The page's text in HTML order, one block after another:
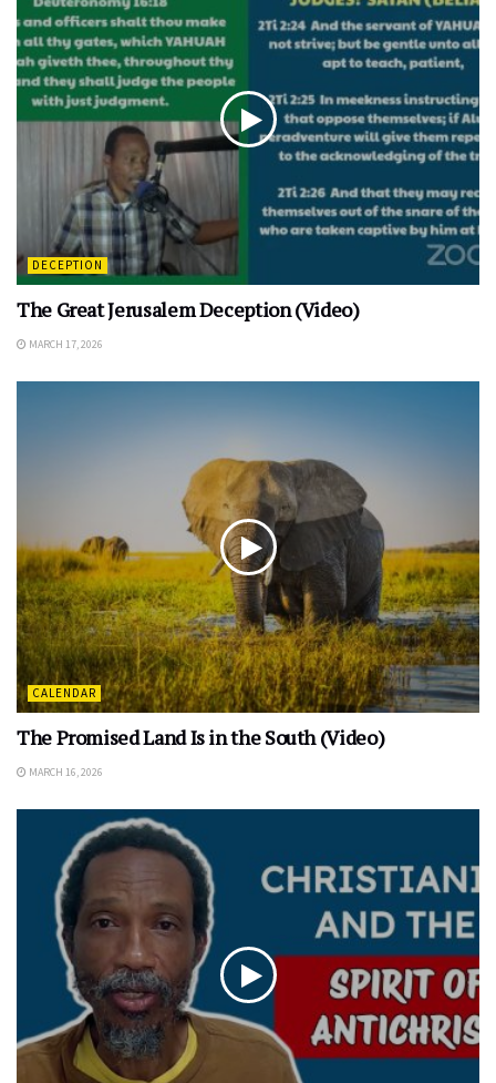
DECEPTION
The Great Jerusalem Deception (Video)
MARCH 17, 2026
CALENDAR
The Promised Land Is in the South (Video)
MARCH 16, 2026